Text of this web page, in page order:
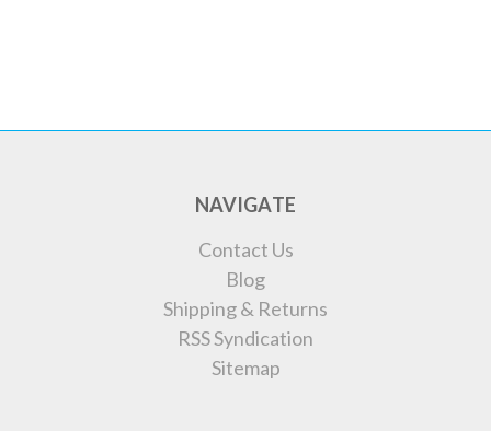
NAVIGATE
Contact Us
Blog
Shipping & Returns
RSS Syndication
Sitemap